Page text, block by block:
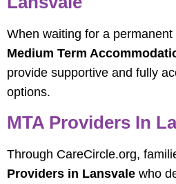
When waiting for a
Medium Term
provide supportive and fully
options.
MTA Providers In
Through CareCircle.org,
Providers in Lansvale who